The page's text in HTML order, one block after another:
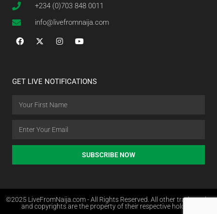
+234 (0)703 848 0011
info@livefromnaija.com
GET LIVE NOTIFICATIONS
SUBSCRIBE NOW
©2025 LiveFromNaija.com - All Rights Reserved. All other trademarks
and copyrights are the property of their respective holders.